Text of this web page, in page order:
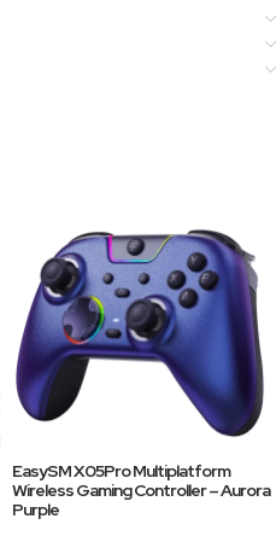
EasySM X05Pro Multiplatform
Wireless Gaming Controller – Aurora
Purple